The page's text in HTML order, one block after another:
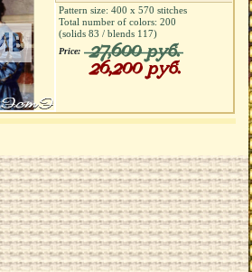
Pattern size: 400 х 570 stitches
Total number of colors: 200
(solids 83 / blends 117)
Price: 27,600 руб.
26,200 руб.